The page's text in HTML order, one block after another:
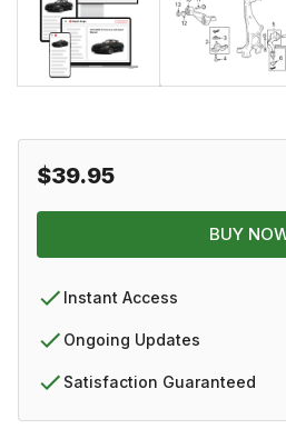
$39.95
BUY
Instant Access
Ongoing Updates
Satisfaction Guaranteed